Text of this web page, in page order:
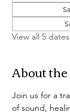
View all 5 dates
About
Join us for a
of sound,